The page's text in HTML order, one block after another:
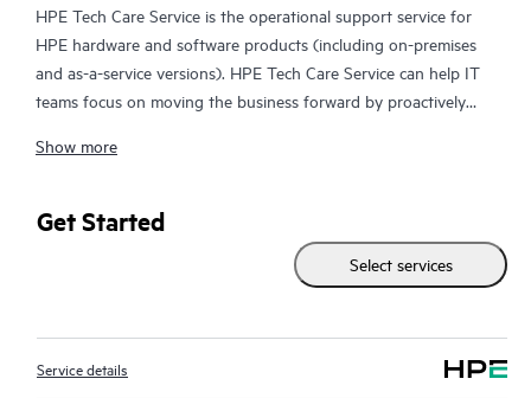
HPE Tech Care Service is the operational support service for
HPE hardware and software products (including on-premises
and as-a-service versions). HPE Tech Care Service can help IT
teams focus on moving the business forward by proactively
focusing on reactive issues.
HPE Tech Care Service enables direct access to product-specific
specialists and provides general technical guidance to help
Customers not only reduce risk but also find ways to do things
real-time chat facility, automated incident logging, and HPE
moderated forums with defined response times. Customers
Show more
Get Started
Select services
Service details